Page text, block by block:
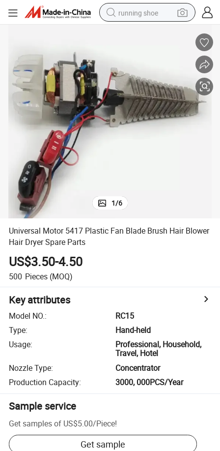
running shoe
pullover hoody
tshirt
basketball shoe
1/6
Universal Motor 5417 Plastic Fan Blade Brush Hair Blower
Hair Dryer Spare Parts
US$3.50-4.50
500 Pieces (MOQ)
Key attributes
Model NO.:
RC15
Type:
Hand-held
Usage:
Professional, Household,
Travel, Hotel
Nozzle Type:
Concentrator
Production Capacity: 3000, 000PCS/Year
Sample service
Get samples of US$5.00/Piece!
Get sample